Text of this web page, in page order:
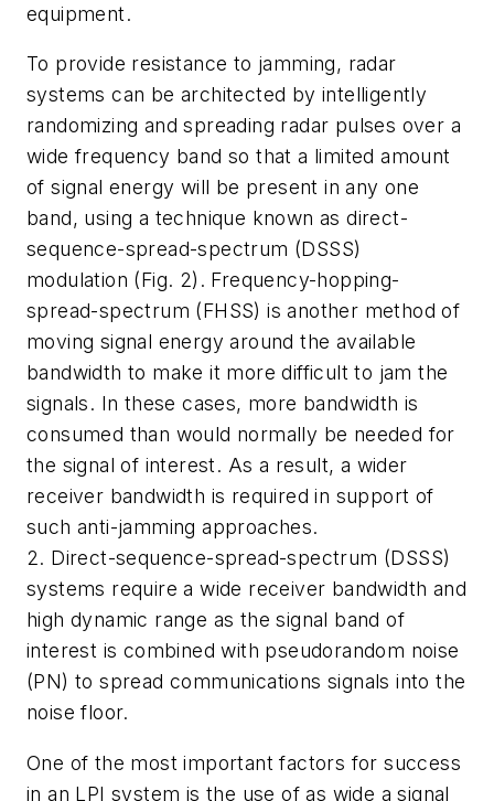
equipment.
To provide resistance to jamming, radar
systems can be architected by intelligently
randomizing and spreading radar pulses over a
wide frequency band so that a limited amount
of signal energy will be present in any one
band, using a technique known as direct-
sequence-spread-spectrum (DSSS)
modulation (Fig. 2) . Frequency-hopping-
spread-spectrum (FHSS) is another method of
moving signal energy around the available
bandwidth to make it more difficult to jam the
signals. In these cases, more bandwidth is
consumed than would normally be needed for
the signal of interest. As a result, a wider
receiver bandwidth is required in support of
such anti-jamming approaches.
2. Direct-sequence-spread-spectrum (DSSS)
systems require a wide receiver bandwidth and
high dynamic range as the signal band of
interest is combined with pseudorandom noise
(PN) to spread communications signals into the
noise floor.
One of the most important factors for success
in an LPI system is the use of as wide a signal